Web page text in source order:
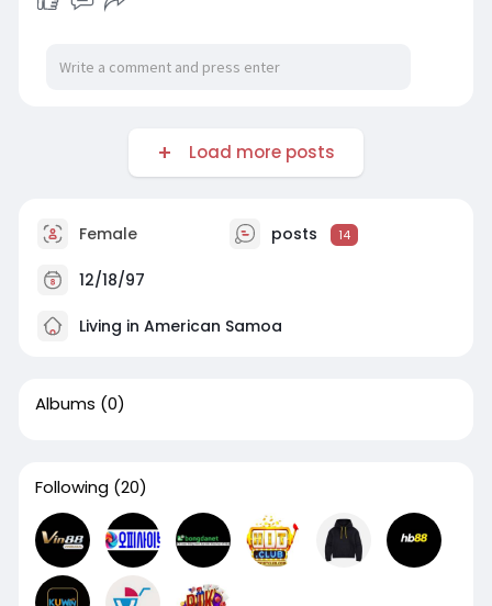
Load more posts
Female posts 14
12/18/97
Living in American Samoa
Albums (0)
Following (20)